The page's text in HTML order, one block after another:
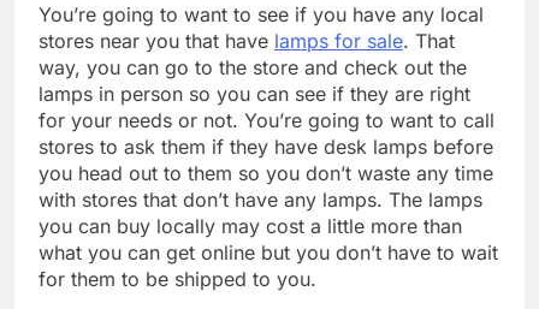
You’re going to want to see if you have any local
stores near you that have lamps for sale. That
way, you can go to the store and check out the
lamps in person so you can see if they are right
for your needs or not. You’re going to want to call
stores to ask them if they have desk lamps before
you head out to them so you don’t waste any time
with stores that don’t have any lamps. The lamps
you can buy locally may cost a little more than
what you can get online but you don’t have to wait
for them to be shipped to you.